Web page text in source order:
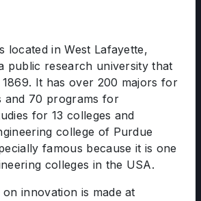
located in West Lafayette,
public research university that
It has over 200 majors for
and 70 programs for
for 13 colleges and
college of Purdue
famous because it is one
colleges in the USA.
innovation is made at